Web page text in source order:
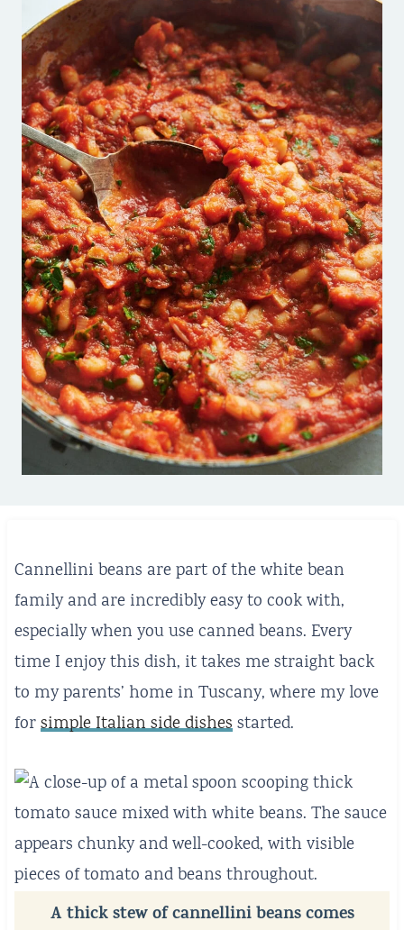
Cannellini beans are part of the white bean
family and are incredibly easy to cook with,
especially when you use canned beans. Every
time I enjoy this dish, it takes me straight back
to my parents’ home in Tuscany, where my love
forsimple Italian side dishesstarted.
A thick stew of cannellini beans comes